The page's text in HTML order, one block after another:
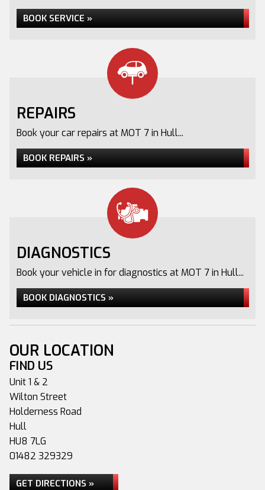
BOOK SERVICE »
REPAIRS
Book your car repairs at MOT 7 in Hull...
BOOK REPAIRS »
DIAGNOSTICS
Book your vehicle in for diagnostics at MOT 7 in Hull...
BOOK DIAGNOSTICS »
OUR LOCATION
FIND US
Unit 1 & 2
Wilton Street
Holderness Road
Hull
HU8 7LG
01482 329329
GET DIRECTIONS »